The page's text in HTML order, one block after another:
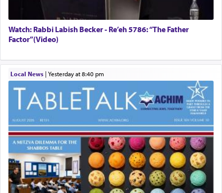
Watch: Rabbi Labish Becker - Re’eh 5786: “The Father
Factor”(Video)
Local News| yesterday at 8:40 pm